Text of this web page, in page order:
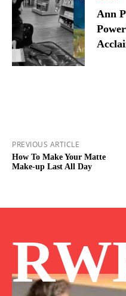
Ann
PREVIOUS ARTICLE
How To Make Your Matte
Make-up Last All Day